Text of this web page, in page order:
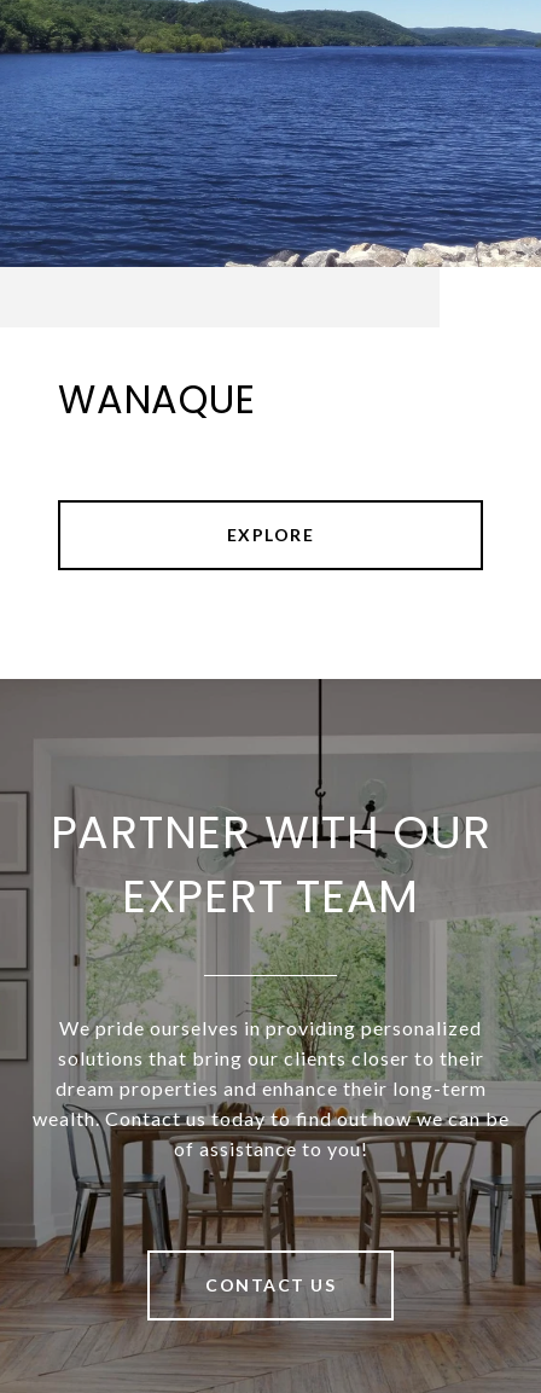
WANAQUE
EXPLORE
PARTNER WITH OUR
EXPERT TEAM
We pride ourselves in providing personalized
solutions that bring our clients closer to their
dream properties and enhance their long-term
wealth. Contact us today to find out how we can be
of assistance to you!
CONTACT US